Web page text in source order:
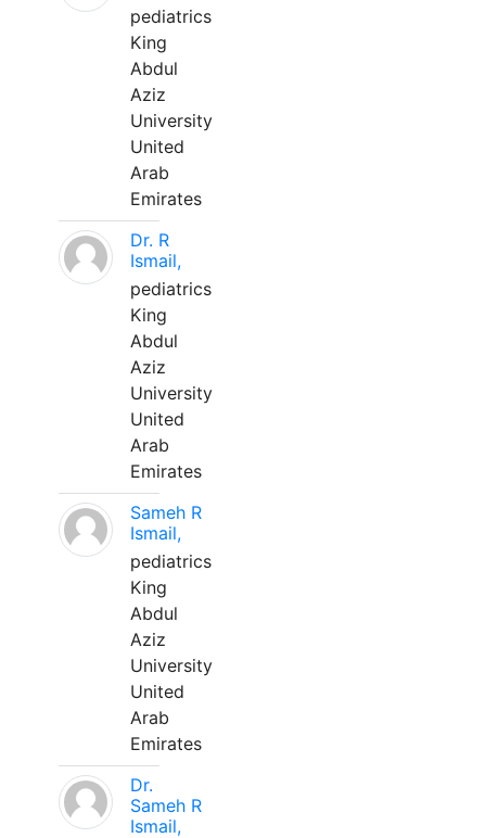
pediatrics
King
Abdul
Aziz
University
United
Arab
Emirates
Dr. R
Ismail,
pediatrics
King
Abdul
Aziz
University
United
Arab
Emirates
Sameh R
Ismail,
pediatrics
King
Abdul
Aziz
University
United
Arab
Emirates
Dr.
Sameh R
Ismail,